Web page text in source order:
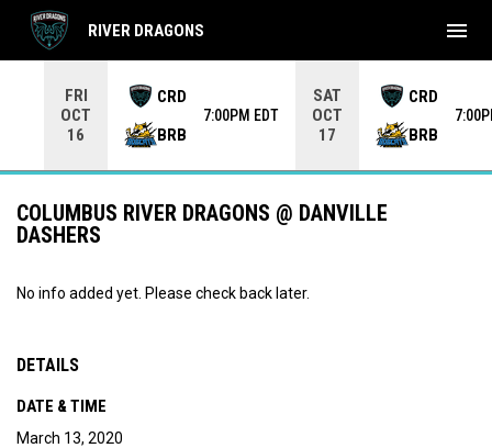
FRI
OCT
16
CRD
BRB
7:00PM EDT
SAT
OCT
17
CRD
BRB
RIVER DRAGONS menu
COLUMBUS RIVER DRAGONS @ DANVILLE
DASHERS
No info added yet. Please check back later.
DETAILS
DATE & TIME
March 13, 2020